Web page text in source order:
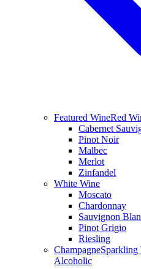
Featured WineRed
Cabernet
Pinot Noir
Malbec
Merlot
Zinfandel
White Wine
Moscato
Chardonnay
Sauvignon
Pinot Grigio
Riesling
ChampagneSparkling
Alcoholic